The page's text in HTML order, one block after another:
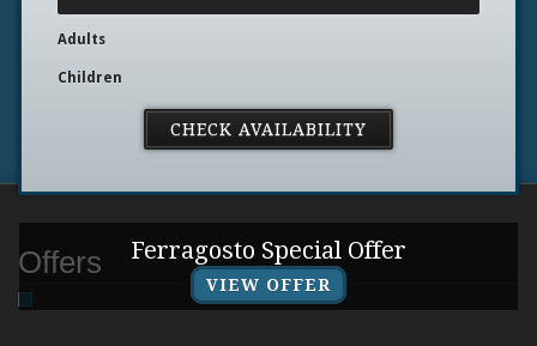
Adults
Children
Offers Ferragosto Special Offer
VIEW OFFER